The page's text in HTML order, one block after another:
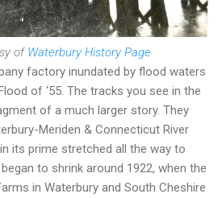
of Waterbury History Page
factory inundated by flood waters
of ‘55. The tracks you see in the
of a much larger story. They
Meriden & Connecticut River
its prime stretched all the way to
to shrink around 1922, when the
in Waterbury and South Cheshire